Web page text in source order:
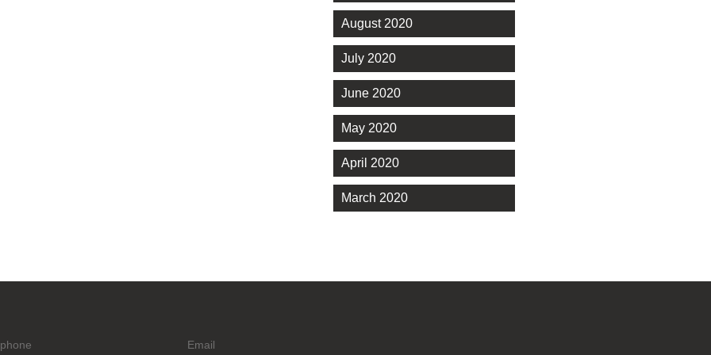
August 2020
July 2020
June 2020
May 2020
April 2020
March 2020
Email